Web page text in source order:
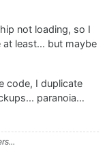
not loading, so I
least... but maybe
code, I duplicate
paranoia…